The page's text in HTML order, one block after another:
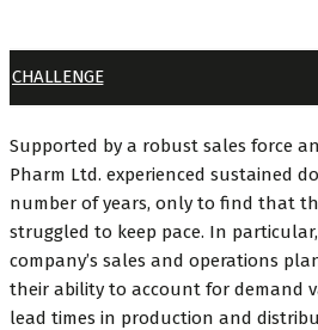
CHALLENGE
Supported by a robust sales force
Pharm Ltd. experienced sustained
number of years, only to find that
struggled to keep pace. In
company’s sales and operations
their ability to account for demand
lead times in production and